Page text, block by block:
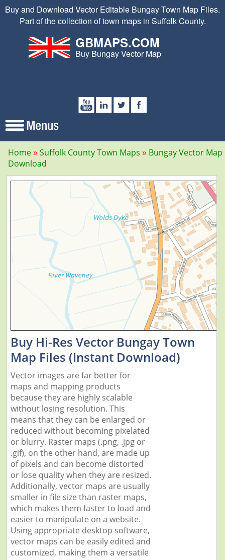
Buy and Download Vector Editable Bungay Town Map Files.
Part of the collection of town maps in Suffolk County.
GBMAPS.COM
Buy Bungay Vector Map
Home Suffolk County Town Maps
Bungay Vector Map
Download
Buy Hi-Res Vector Bungay Town
Map Files (Instant Download)
Vector images are far better for
maps and mapping products
because they are highly scalable
without losing resolution. This
means that they can be enlarged or
reduced without becoming pixelated
or blurry. Raster maps (.png, .jpg or
.gif), on the other hand, are made up
of pixels and can become distorted
or lose quality when they are resized.
Additionally, vector maps are usually
smaller in file size than raster maps,
which makes them faster to load and
easier to manipulate on a website.
Using appropriate desktop software,
vector maps can be easily edited and
customized, making them a versatile